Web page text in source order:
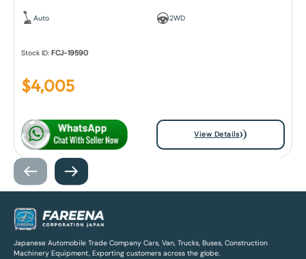
Auto 2WD
Stock ID:FCJ-19590
$4,005
View Details
Japanese Automobile Trade Company Cars, Van, Trucks, Buses, Construction
Machinery Equipment, Exporting customers across the globe.